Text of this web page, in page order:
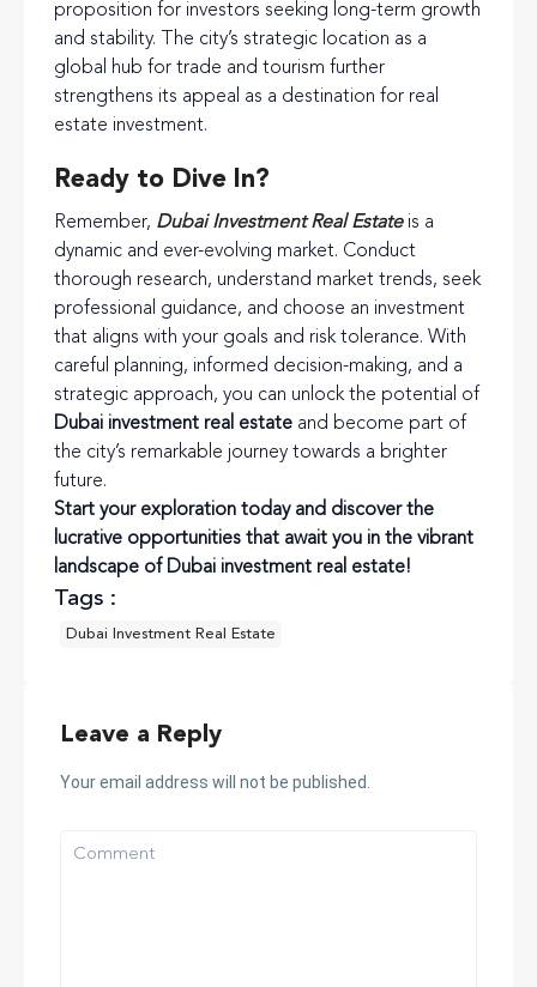
proposition for investors seeking long-term growth
and stability. The city’s strategic location as a
global hub for trade and tourism further
strengthens its appeal as a destination for real
estate investment.
Ready to Dive In?
Remember, Dubai Investment Real Estateis a
dynamic and ever-evolving market. Conduct
thorough research, understand market trends, seek
professional guidance, and choose an investment
that aligns with your goals and risk tolerance. With
careful planning, informed decision-making, and a
strategic approach, you can unlock the potential of
Dubai investment real estate and become part of
the city’s remarkable journey towards a brighter
future.
Start your exploration today and discover the
lucrative opportunities that await you in the vibrant
landscape of Dubai investment real estate!
Tags :
Dubai Investment Real Estate
Leave a Reply
Your email address will not be published.